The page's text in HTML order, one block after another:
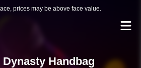
prices may be above face value.
Dynasty Handbag